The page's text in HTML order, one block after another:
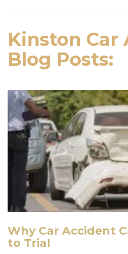
Kinston Car
Blog Posts:
Why Car Accident
to Trial